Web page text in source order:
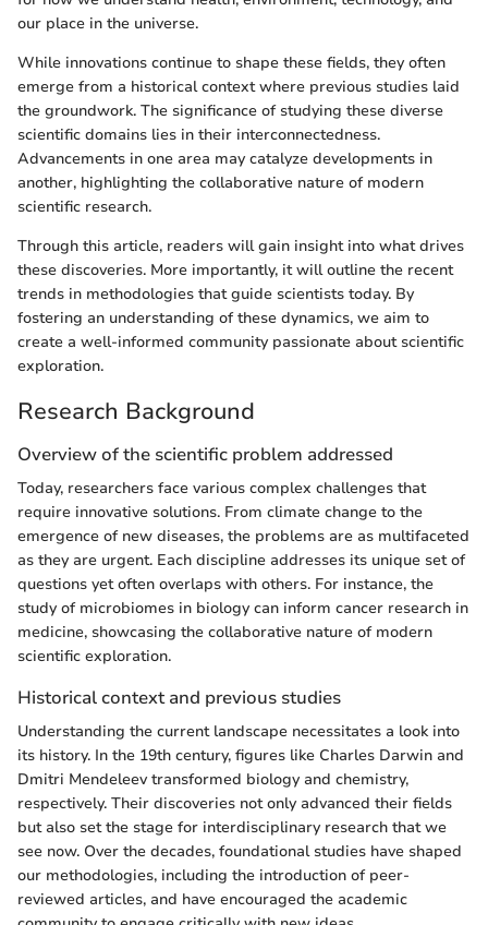
our place in the universe.
While innovations continue to shape these fields, they often
emerge from a historical context where previous studies laid
the groundwork. The significance of studying these diverse
scientific domains lies in their interconnectedness.
Advancements in one area may catalyze developments in
another, highlighting the collaborative nature of modern
scientific research.
Through this article, readers will gain insight into what drives
these discoveries. More importantly, it will outline the recent
trends in methodologies that guide scientists today. By
fostering an understanding of these dynamics, we aim to
create a well-informed community passionate about scientific
exploration.
Research Background
Overview of the scientific problem addressed
Today, researchers face various complex challenges that
require innovative solutions. From climate change to the
emergence of new diseases, the problems are as multifaceted
as they are urgent. Each discipline addresses its unique set of
questions yet often overlaps with others. For instance, the
study of microbiomes in biology can inform cancer research in
medicine, showcasing the collaborative nature of modern
scientific exploration.
Historical context and previous studies
Understanding the current landscape necessitates a look into
its history. In the 19th century, figures like Charles Darwin and
Dmitri Mendeleev transformed biology and chemistry,
respectively. Their discoveries not only advanced their fields
but also set the stage for interdisciplinary research that we
see now. Over the decades, foundational studies have shaped
our methodologies, including the introduction of peer-
reviewed articles, and have encouraged the academic